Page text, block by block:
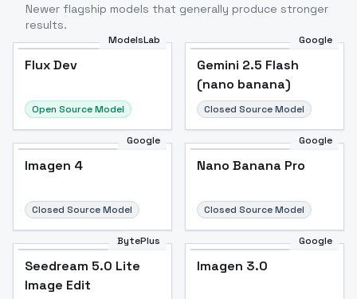
Newer flagship models that generally produce stronger
results.
ModelsLab
Flux Dev
Open Source Model
Google
Gemini 2.5 Flash
(nano banana)
Closed Source Model
Google
Imagen 4
Closed Source Model
Google
Nano Banana Pro
Closed Source Model
BytePlus
Seedream 5.0 Lite
Image Edit
Google
Imagen 3.0